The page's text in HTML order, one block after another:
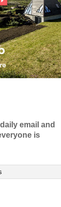
email and
is